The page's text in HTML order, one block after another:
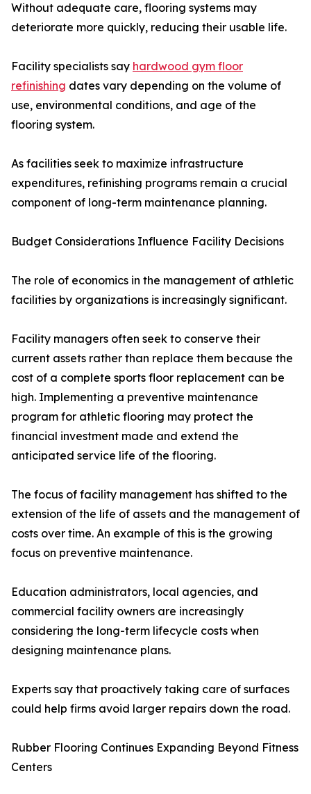
Without adequate care, flooring systems may
deteriorate more quickly, reducing their usable life.
Facility specialists say hardwood gym floor
refinishing dates vary depending on the volume of
use, environmental conditions, and age of the
flooring system.
As facilities seek to maximize infrastructure
expenditures, refinishing programs remain a crucial
component of long-term maintenance planning.
Budget Considerations Influence Facility Decisions
The role of economics in the management of athletic
facilities by organizations is increasingly significant.
Facility managers often seek to conserve their
current assets rather than replace them because the
cost of a complete sports floor replacement can be
high. Implementing a preventive maintenance
program for athletic flooring may protect the
financial investment made and extend the
anticipated service life of the flooring.
The focus of facility management has shifted to the
extension of the life of assets and the management of
costs over time. An example of this is the growing
focus on preventive maintenance.
Education administrators, local agencies, and
commercial facility owners are increasingly
considering the long-term lifecycle costs when
designing maintenance plans.
Experts say that proactively taking care of surfaces
could help firms avoid larger repairs down the road.
Rubber Flooring Continues Expanding Beyond Fitness
Centers